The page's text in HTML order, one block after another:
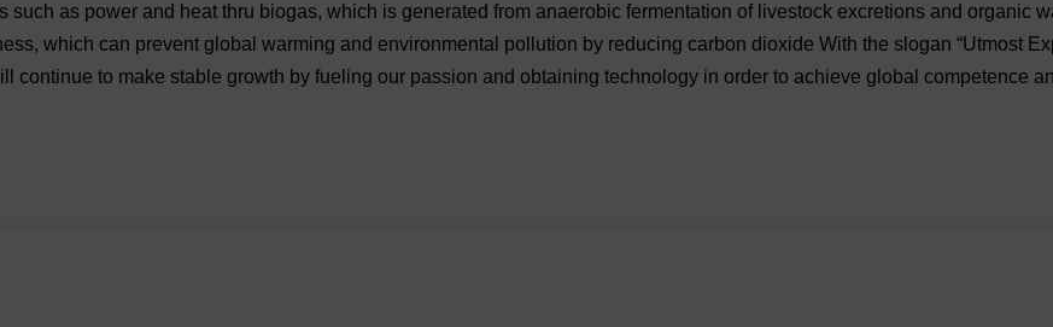
as power and heat thru biogas, which is generated from anaerobic fermentation of livestock excretions and organic
which can prevent global warming and environmental pollution by reducing carbon dioxide With the slogan “Utmost
continue to make stable growth by fueling our passion and obtaining technology in order to achieve global competence